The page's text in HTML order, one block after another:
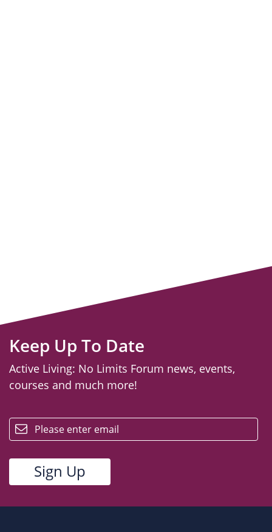
Keep Up To Date
Active Living: No Limits Forum news, events,
courses and much more!